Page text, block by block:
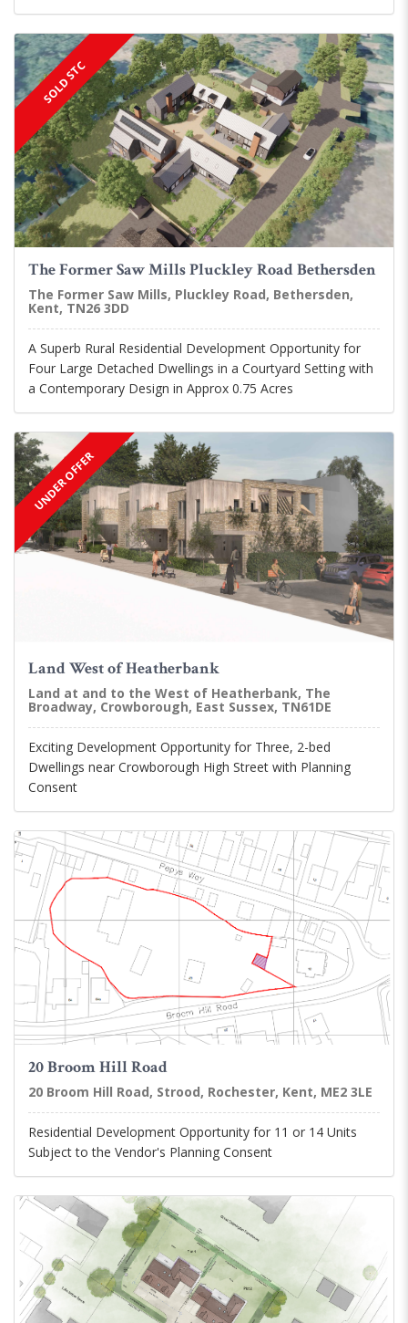
SOLD STC
The Former Saw Mills Pluckley Road Bethersden
The Former Saw Mills, Pluckley Road, Bethersden,
Kent, TN26 3DD
A Superb Rural Residential Development Opportunity for
Four Large Detached Dwellings in a Courtyard Setting with
a Contemporary Design in Approx 0.75 Acres
UNDER OFFER
Land West of Heatherbank
Land at and to the West of Heatherbank, The
Broadway, Crowborough, East Sussex, TN61DE
Exciting Development Opportunity for Three, 2-bed
Dwellings near Crowborough High Street with Planning
Consent
20 Broom Hill Road
20 Broom Hill Road, Strood, Rochester, Kent, ME2 3LE
Residential Development Opportunity for 11 or 14 Units
Subject to the Vendor's Planning Consent